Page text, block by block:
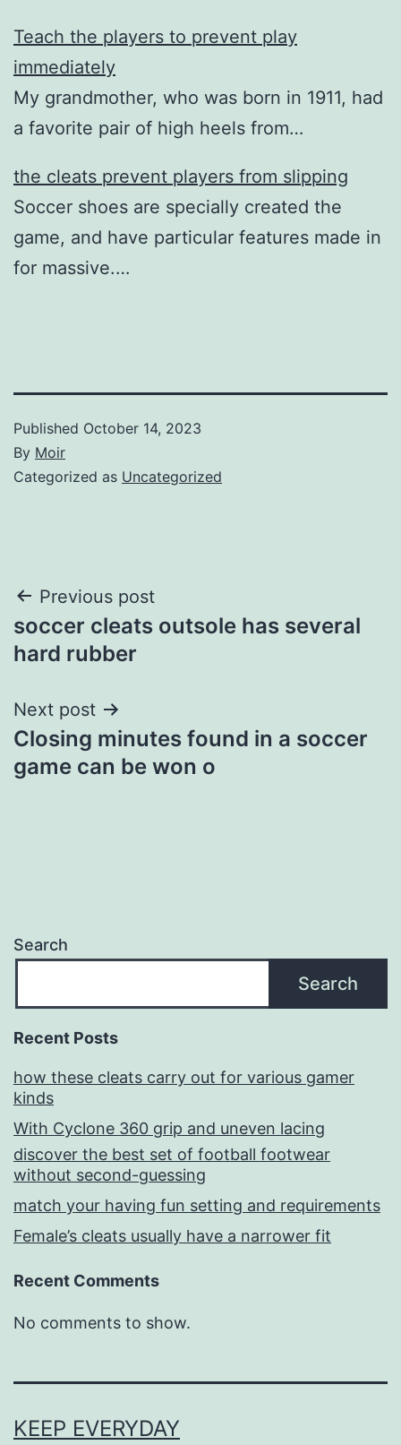
Teach the players to prevent play
immediately
My grandmother, who was born in 1911, had
a favorite pair of high heels from…
the cleats prevent players from slipping
Soccer shoes are specially created the
game, and have particular features made in
for massive.…
Published October 14, 2023
By Moir
Categorized as Uncategorized
Post
navigation
Previous post
soccer cleats outsole has several
hard rubber
Next post
Closing minutes found in a soccer
game can be won o
Search
Search
Recent Posts
how these cleats carry out for various gamer
kinds
With Cyclone 360 grip and uneven lacing
discover the best set of football footwear
without second-guessing
match your having fun setting and requirements
Female’s cleats usually have a narrower fit
Recent Comments
No comments to show.
KEEP EVERYDAY